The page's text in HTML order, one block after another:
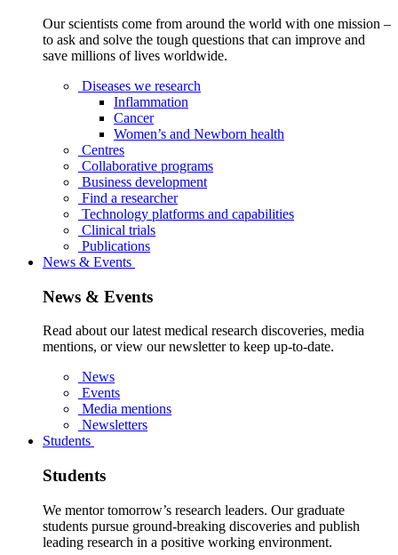
Our scientists come from around the world with one mission –
to ask and solve the tough questions that can improve and
save millions of lives worldwide.
Diseases we research
Inflammation
Cancer
Women’s and Newborn health
Centres
Collaborative programs
Business development
Find a researcher
Technology platforms and capabilities
Clinical trials
Publications
News & Events
News & Events
Read about our latest medical research discoveries, media
mentions, or view our newsletter to keep up-to-date.
News
Events
Media mentions
Newsletters
Students
Students
We mentor tomorrow’s research leaders. Our graduate
students pursue ground-breaking discoveries and publish
leading research in a positive working environment.